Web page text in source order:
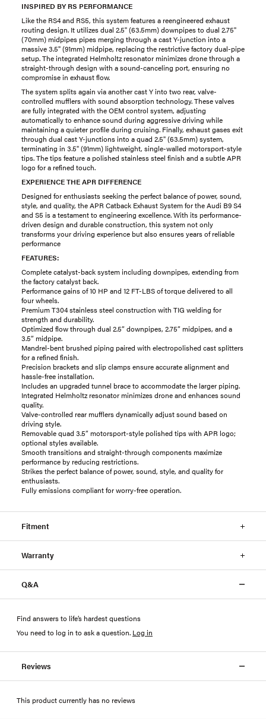
INSPIRED BY RS PERFORMANCE
Like the RS4 and RS5, this system features a reengineered exhaust
routing design. It utilizes dual 2.5" (63.5mm) downpipes to dual 2.75"
(70mm) midpipes pipes merging through a cast Y-junction into a
massive 3.5" (91mm) midpipe, replacing the restrictive factory dual-pipe
setup. The integrated Helmholtz resonator minimizes drone through a
straight-through design with a sound-canceling port, ensuring no
compromise in exhaust flow.
The system splits again via another cast Y into two rear, valve-
controlled mufflers with sound absorption technology. These valves
are fully integrated with the OEM control system, adjusting
automatically to enhance sound during aggressive driving while
maintaining a quieter profile during cruising. Finally, exhaust gases exit
through dual cast Y-junctions into a quad 2.5" (63.5mm) system,
terminating in 3.5" (91mm) lightweight, single-walled motorsport-style
tips. The tips feature a polished stainless steel finish and a subtle APR
logo for a refined touch.
EXPERIENCE THE APR DIFFERENCE
Designed for enthusiasts seeking the perfect balance of power, sound,
style, and quality, the APR Catback Exhaust System for the Audi B9 S4
and S5 is a testament to engineering excellence. With its performance-
driven design and durable construction, this system not only
transforms your driving experience but also ensures years of reliable
performance
FEATURES:
Complete catalyst-back system including downpipes, extending from
the factory catalyst back.
Performance gains of 10 HP and 12 FT-LBS of torque delivered to all
four wheels.
Premium T304 stainless steel construction with TIG welding for
strength and durability.
Optimized flow through dual 2.5” downpipes, 2.75” midpipes, and a
3.5” midpipe.
Mandrel-bent brushed piping paired with electropolished cast splitters
for a refined finish.
Precision brackets and slip clamps ensure accurate alignment and
hassle-free installation.
Includes an upgraded tunnel brace to accommodate the larger piping.
Integrated Helmholtz resonator minimizes drone and enhances sound
quality.
Valve-controlled rear mufflers dynamically adjust sound based on
driving style.
Removable quad 3.5” motorsport-style polished tips with APR logo;
optional styles available.
Smooth transitions and straight-through components maximize
performance by reducing restrictions.
Strikes the perfect balance of power, sound, style, and quality for
enthusiasts.
Fully emissions compliant for worry-free operation.
Fitment
Warranty
Q&A
Find answers to life’s hardest questions
You need to log in to ask a question. Log in
Reviews
This product currently has no reviews